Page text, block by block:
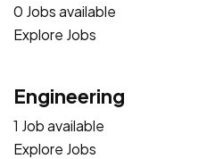
0 Jobs available
Explore Jobs
Engineering
1 Job available
Explore Jobs